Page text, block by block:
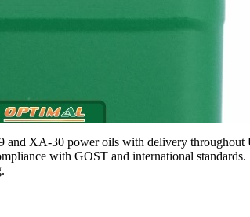
XA-30 power oils with delivery throughout
with GOST and international standards.